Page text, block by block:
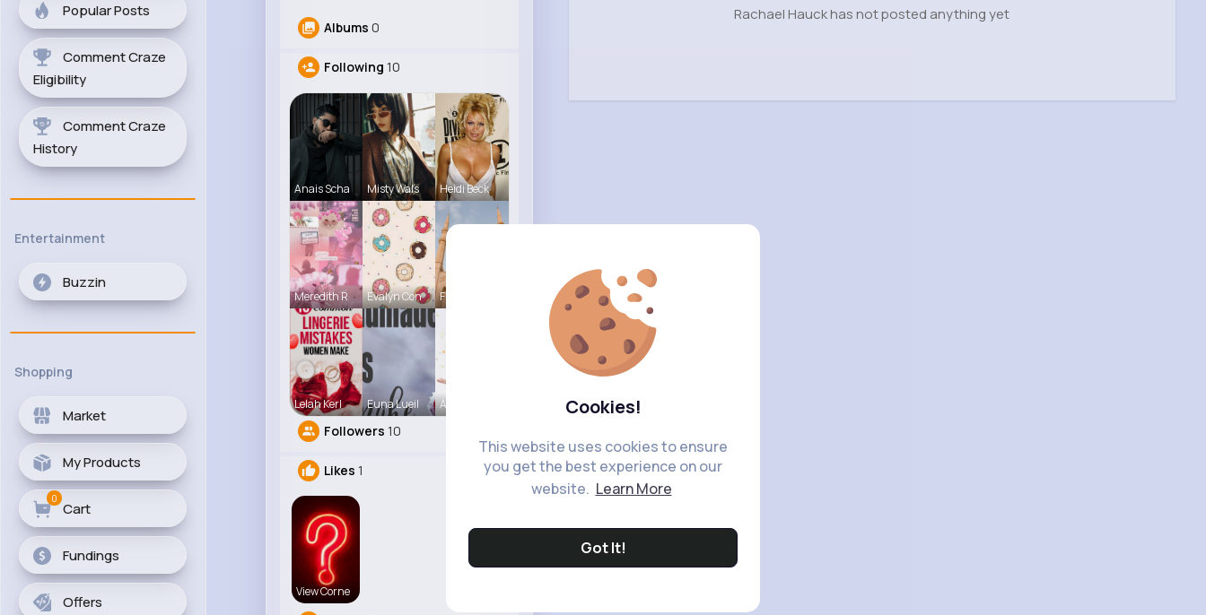
Cookies!
This website uses cookies to ensure
you get the best experience on our
website. Learn More
Got It!
Popular Posts
Comment Craze
Eligibility
Comment Craze
History
Entertainment
Buzzin
Shopping
Market
My Products
Cart
0
Fundings
Offers
Albums 0
Following 10
Anais Scha Misty Wals Heidi Beck
Meredith R Evalyn Con Frieda Kir
Lelah Kerl Euna Lueil Amira Lemk
Followers 10
Likes 1
View Corne
Rachael Hauck has not posted anything yet